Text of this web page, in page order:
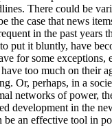
There could be
the case that news
in the past years
put it bluntly, have
for some exceptions,
too much on their
Or, perhaps, in a
networks of power,
development in the
be an effective tool in